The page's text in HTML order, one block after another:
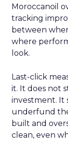
Moroccanoil
tracking
between
where
look.
Last-click
it. It does not
investment. It
underfund
built and
clean, even